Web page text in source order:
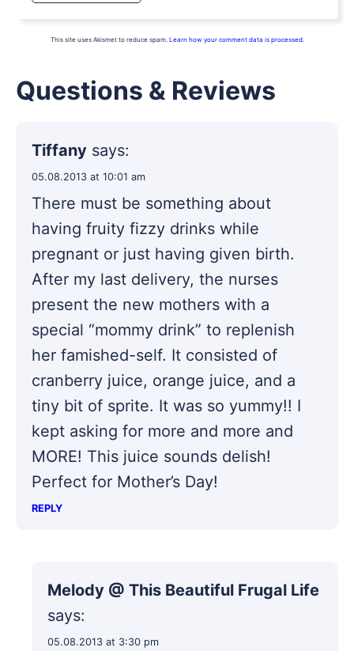
This site uses Akismet to reduce spam. Learn how your comment data is processed.
Questions & Reviews
Tiffany says:
05.08.2013 at 10:01 am
There must be something about
having fruity fizzy drinks while
pregnant or just having given birth.
After my last delivery, the nurses
present the new mothers with a
special “mommy drink” to replenish
her famished-self. It consisted of
cranberry juice, orange juice, and a
tiny bit of sprite. It was so yummy!! I
kept asking for more and more and
MORE! This juice sounds delish!
Perfect for Mother’s Day!
REPLY
Melody @ This Beautiful Frugal Life
says:
05.08.2013 at 3:30 pm